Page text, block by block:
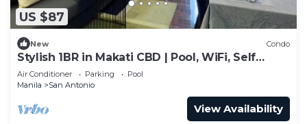
US $87
New Condo
Stylish 1BR in Makati CBD | Pool, WiFi, Self
Check-In
Air Conditioner Parking
Pool
Manila
San Antonio
View Availability